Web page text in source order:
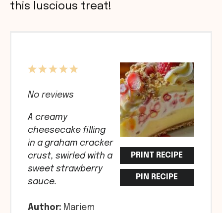
this luscious treat!
PRINT RECIPE
PIN RECIPE
5
4
3
2
1
No reviews
A creamy
cheesecake filling
in a graham cracker
crust, swirled with a
sweet strawberry
sauce.
Author: Mariem